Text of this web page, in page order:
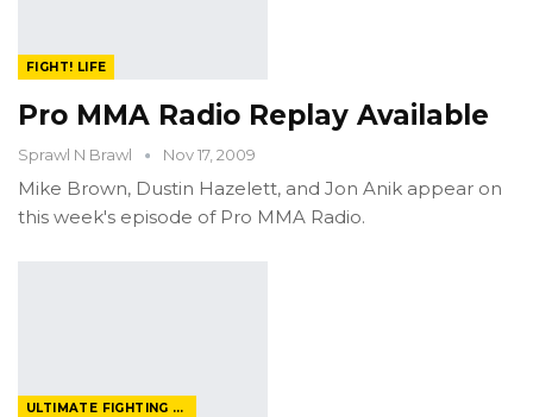
FIGHT! LIFE
Pro MMA Radio Replay Available
Sprawl N Brawl Nov 17, 2009
Mike Brown, Dustin Hazelett, and Jon Anik appear on
this week's episode of Pro MMA Radio.
ULTIMATE FIGHTING CHAMPIONSHIP